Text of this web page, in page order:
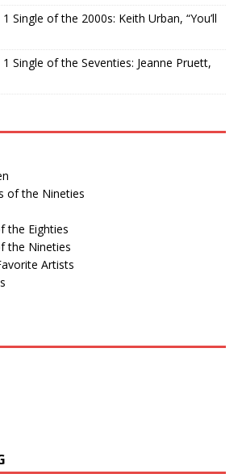
Single of the 2000s: Keith Urban, “You’ll
1 Single of the Seventies: Jeanne Pruett,
of the Nineties
the Eighties
the Nineties
Artists